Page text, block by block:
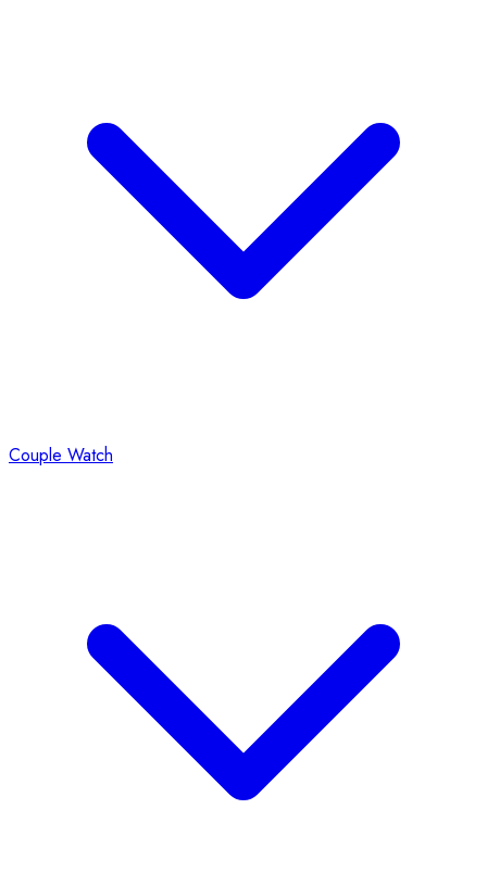
Couple Watch